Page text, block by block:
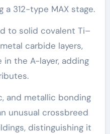
a 312-type MAX stage.
to solid covalent Ti–
carbide layers,
the A-layer, adding
and metallic bonding
unusual crossbreed
distinguishing it